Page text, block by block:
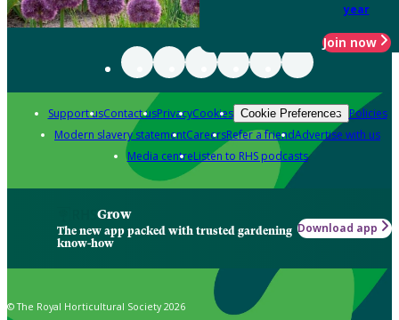
year
Join now
Support usContact usPrivacyCookies Cookie Preferences Policies
Modern slavery statementCareersRefer a friendAdvertise with us
Media centreListen to RHS podcasts
Grow
The new app packed with trusted gardening
know-how
Download app
© The Royal Horticultural Society 2026